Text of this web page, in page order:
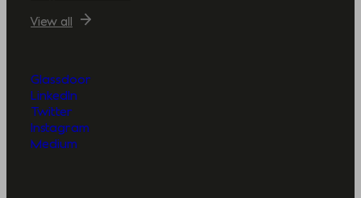
View all
Glassdoor
LinkedIn
Twitter
Instagram
Medium